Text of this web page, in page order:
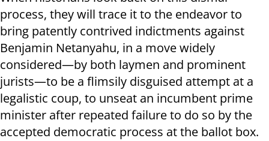
process, they will trace it to the endeavor to
bring patently contrived indictments against
Benjamin Netanyahu, in a move widely
considered—by both laymen and prominent
jurists—to be a flimsily disguised attempt at a
legalistic coup, to unseat an incumbent prime
minister after repeated failure to do so by the
accepted democratic process at the ballot box.